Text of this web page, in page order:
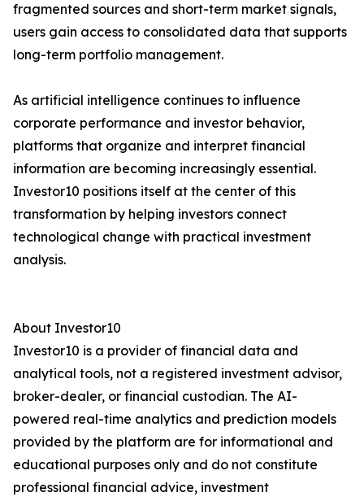
fragmented sources and short-term market signals,
users gain access to consolidated data that supports
long-term portfolio management.
As artificial intelligence continues to influence
corporate performance and investor behavior,
platforms that organize and interpret financial
information are becoming increasingly essential.
Investor10 positions itself at the center of this
transformation by helping investors connect
technological change with practical investment
analysis.
About Investor10
Investor10 is a provider of financial data and
analytical tools, not a registered investment advisor,
broker-dealer, or financial custodian. The AI-
powered real-time analytics and prediction models
provided by the platform are for informational and
educational purposes only and do not constitute
professional financial advice, investment